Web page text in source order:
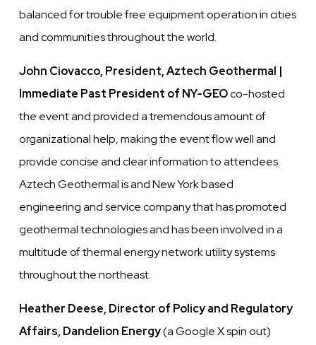
balanced for trouble free equipment operation in cities
and communities throughout the world.
John Ciovacco, President, Aztech Geothermal |
Immediate Past President of NY-GEOco-hosted
the event and provided a tremendous amount of
organizational help, making the event flow well and
provide concise and clear information to attendees.
Aztech Geothermal is and New York based
engineering and service company that has promoted
geothermal technologies and has been involved in a
multitude of thermal energy network utility systems
throughout the northeast.
Heather Deese, Director of Policy and Regulatory
Affairs, Dandelion Energy(a Google X spin out)